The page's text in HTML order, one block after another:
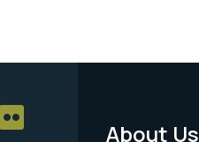
About Us